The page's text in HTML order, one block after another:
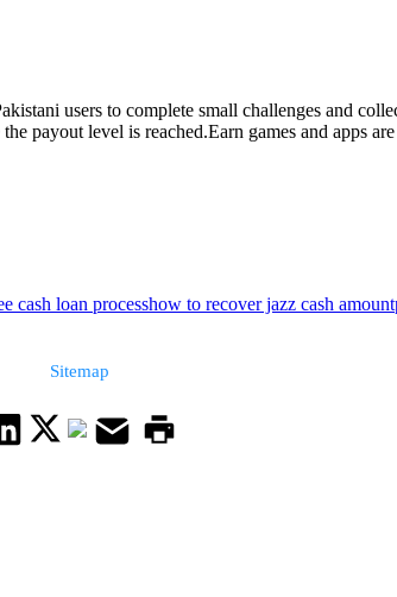
users to complete small challenges and
payout level is reached.Earn games and apps
e cash loan processhow to recover jazz cash amount
Sitemap